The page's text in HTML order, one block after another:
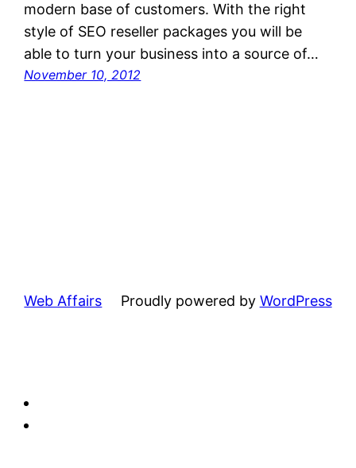
modern base of customers. With the right
style of SEO reseller packages you will be
able to turn your business into a source of…
November 10, 2012
Web Affairs Proudly powered by WordPress